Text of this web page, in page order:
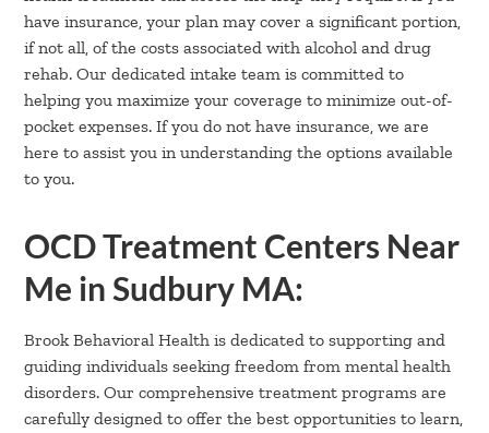
have insurance, your plan may cover a significant portion,
if not all, of the costs associated with alcohol and drug
rehab. Our dedicated intake team is committed to
helping you maximize your coverage to minimize out-of-
pocket expenses. If you do not have insurance, we are
here to assist you in understanding the options available
to you.
OCD Treatment Centers Near
Me in Sudbury MA:
Brook Behavioral Health is dedicated to supporting and
guiding individuals seeking freedom from mental health
disorders. Our comprehensive treatment programs are
carefully designed to offer the best opportunities to learn,